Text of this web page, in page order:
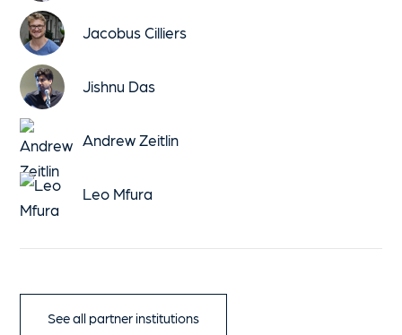
Jacobus Cilliers
Jishnu Das
Andrew Zeitlin
Leo Mfura
See all partner institutions